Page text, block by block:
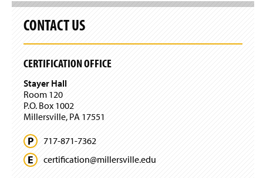
CONTACT US
CERTIFICATION OFFICE
Stayer Hall
Room 120
P.O. Box 1002
Millersville, PA 17551
717-871-7362
certification@millersville.edu